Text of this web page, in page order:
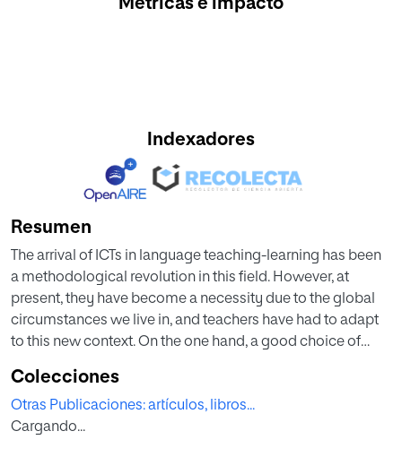
Métricas e impacto
Indexadores
Resumen
The arrival of ICTs in language teaching-learning has been
a methodological revolution in this field. However, at
present, they have become a necessity due to the global
circumstances we live in, and teachers have had to adapt
to this new context. On the one hand, a good choice of
introduce, develop, conclude and evaluate our students’
learning. On the other hand, a good choice of digital tools
helps us to maintain the motivation of current students and
Colecciones
Otras Publicaciones: artículos, libros...
Cargando...